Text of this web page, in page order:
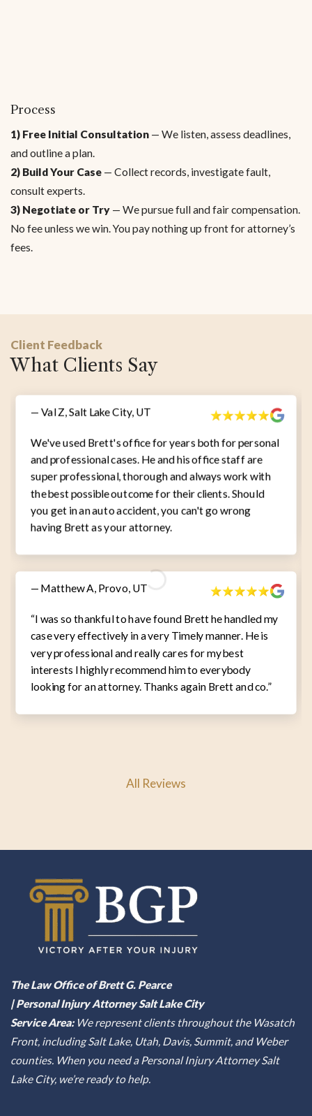
Process
1) Free Initial Consultation — We listen, assess deadlines,
and outline a plan.
2) Build Your Case — Collect records, investigate fault,
consult experts.
3) Negotiate or Try — We pursue full and fair compensation.
No fee unless we win. You pay nothing up front for attorney’s
fees.
Client Feedback
What Clients Say
— Val Z, Salt Lake City, UT
We've used Brett's office for years both for personal
and professional cases. He and his office staff are
super professional, thorough and always work with
the best possible outcome for their clients. Should
you get in an auto accident, you can't go wrong
having Brett as your attorney.
— Matthew A, Provo, UT
“I was so thankful to have found Brett he handled my
case very effectively in a very Timely manner. He is
very professional and really cares for my best
interests I highly recommend him to everybody
looking for an attorney. Thanks again Brett and co.”
All Reviews
The Law Office of Brett G. Pearce
| Personal Injury Attorney Salt Lake City
Service Area:We represent clients throughout the Wasatch
Front, including Salt Lake, Utah, Davis, Summit, and Weber
counties. When you need a Personal Injury Attorney Salt
Lake City, we’re ready to help.